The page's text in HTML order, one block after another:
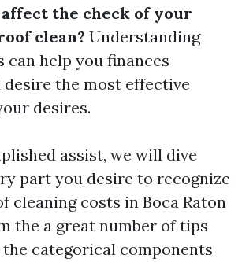
the check of your
clean? Understanding
can help you finances
desire the most effective
desires.
assist, we will dive
part you desire to recognize
cleaning costs in Boca Raton
the a great number of tips
categorical components